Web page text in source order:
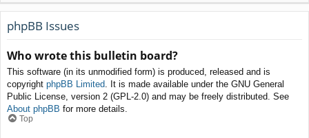
phpBB Issues
Who wrote this bulletin board?
This software (in its unmodified form) is produced, released and is
copyright phpBB Limited. It is made available under the GNU General
Public License, version 2 (GPL-2.0) and may be freely distributed. See
About phpBB for more details.
Top